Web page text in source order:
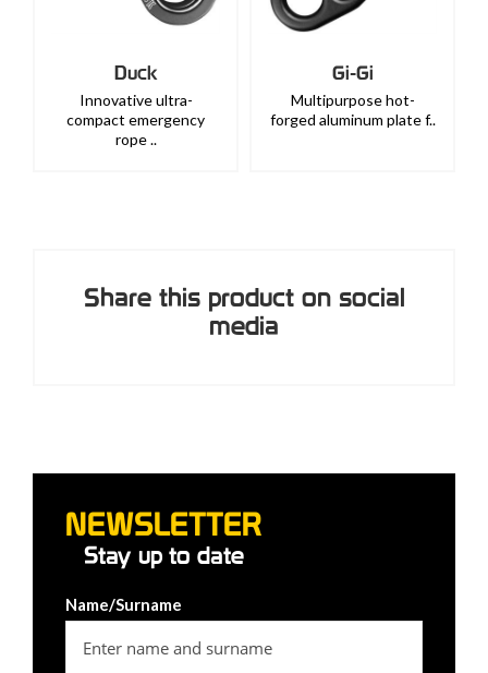
Duck
Innovative ultra-
compact emergency
rope ..
Gi-Gi
Multipurpose hot-
forged aluminum plate f..
Share this product on social
media
NEWSLETTER
Stay up to date
Name/Surname